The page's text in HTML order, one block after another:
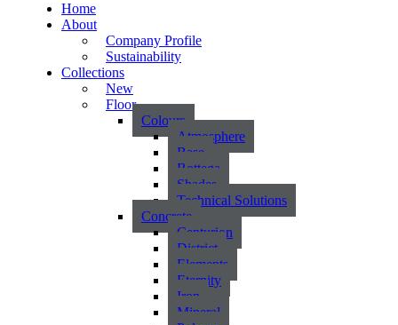
Home
About
Company Profile
Sustainability
Collections
New
Floor
Colours
Atmosphere
Base
Bottega
Shades
Technical Solutions
Concrete
Centurion
District
Elements
Eternity
Iron
Mineral